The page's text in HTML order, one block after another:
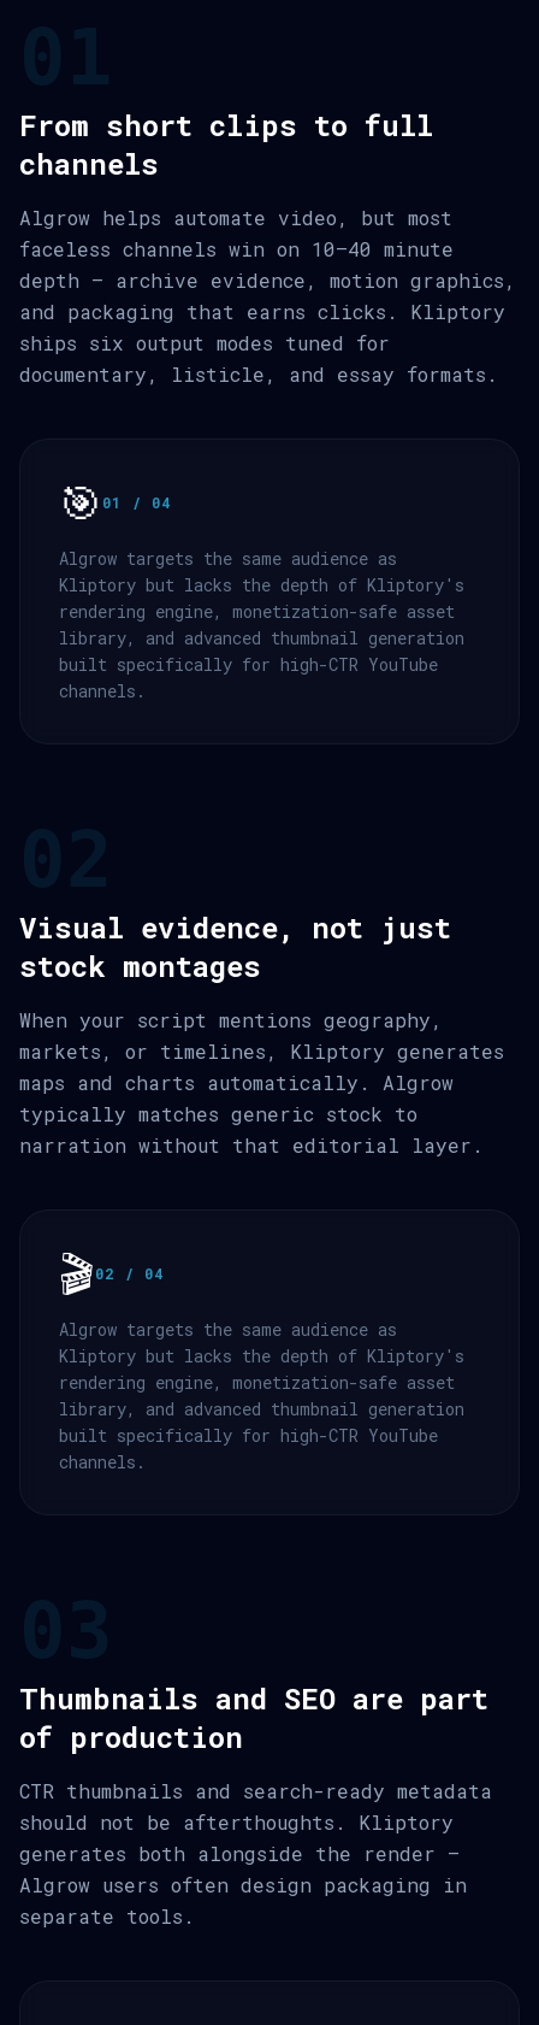
From short clips to full
channels
Algrow helps automate video, but most
faceless channels win on 10–40 minute
depth — archive evidence, motion graphics,
and packaging that earns clicks. Kliptory
ships six output modes tuned for
documentary, listicle, and essay formats.
🎯 01 / 04
Algrow targets the same audience as
Kliptory but lacks the depth of Kliptory's
rendering engine, monetization-safe asset
library, and advanced thumbnail generation
built specifically for high-CTR YouTube
channels.
Visual evidence, not just
stock montages
When your script mentions geography,
markets, or timelines, Kliptory generates
maps and charts automatically. Algrow
typically matches generic stock to
narration without that editorial layer.
🎬02 / 04
Algrow targets the same audience as
Kliptory but lacks the depth of Kliptory's
rendering engine, monetization-safe asset
library, and advanced thumbnail generation
built specifically for high-CTR YouTube
channels.
Thumbnails and SEO are part
of production
CTR thumbnails and search-ready metadata
should not be afterthoughts. Kliptory
generates both alongside the render —
Algrow users often design packaging in
separate tools.